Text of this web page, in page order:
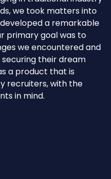
we took matters into
a remarkable
primary goal was to
we encountered and
their dream
a product that is
recruiters, with the
in mind.